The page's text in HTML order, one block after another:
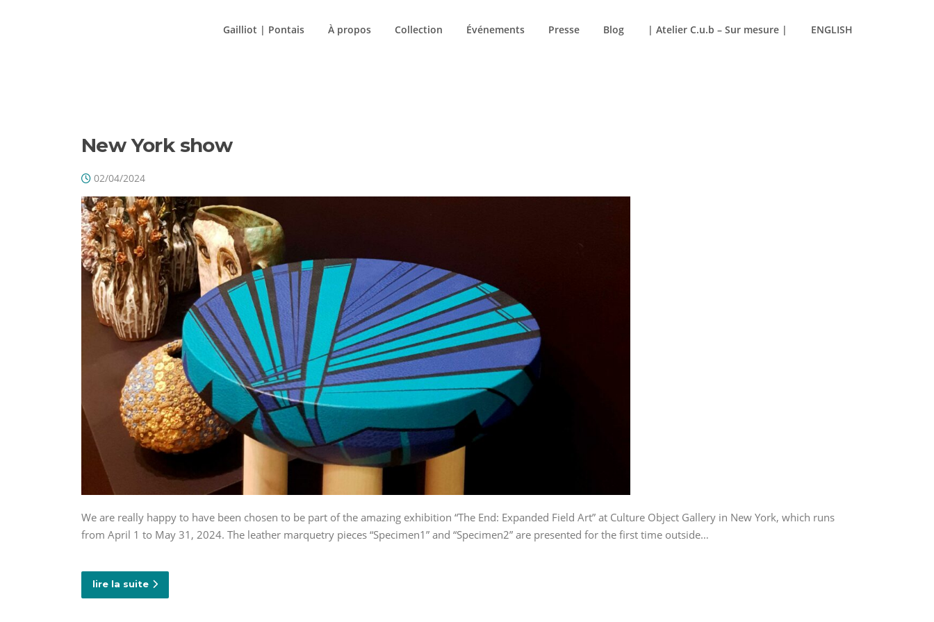
Gailliot | Pontais À propos Collection Événements Presse Blog | Atelier C.u.b – Sur mesure | ENGLISH
New York show
02/04/2024
We are really happy to have been chosen to be part of the amazing exhibition “The End: Expanded Field Art” at Culture Object Gallery in New York, which runs
from April 1 to May 31, 2024. The leather marquetry pieces “Specimen1” and “Specimen2” are presented for the first time outside…
lire la suite